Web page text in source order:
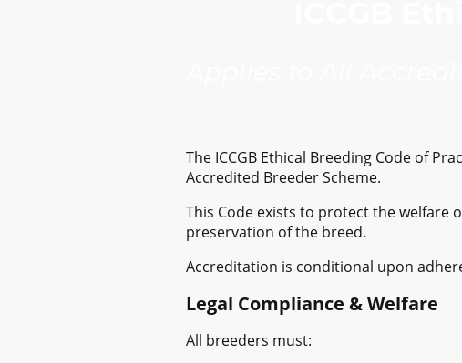
The ICCGB Ethical Breeding Code of
Accredited Breeder Scheme.
This Code exists to protect the welfare
preservation of the breed.
Accreditation is conditional upon
Legal Compliance & Welfare
All breeders must: